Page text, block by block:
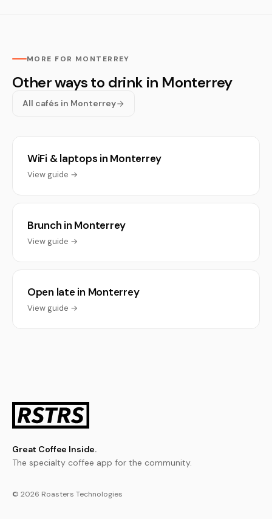
MORE FOR MONTERREY
Other ways to drink in Monterrey
All cafés in Monterrey
WiFi & laptops in Monterrey
View guide →
Brunch in Monterrey
View guide →
Open late in Monterrey
View guide →
Great Coffee Inside.
The specialty coffee app for the community.
© 2026 Roasters Technologies